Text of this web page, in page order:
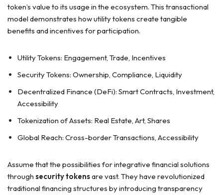
token’s value to its usage in the ecosystem. This transactional
model demonstrates how utility tokens create tangible
benefits and incentives for participation.
Utility Tokens: Engagement, Trade, Incentives
Security Tokens: Ownership, Compliance, Liquidity
Decentralized Finance (DeFi): Smart Contracts, Investment,
Accessibility
Tokenization of Assets: Real Estate, Art, Shares
Global Reach: Cross-border Transactions, Accessibility
Assume that the possibilities for integrative financial solutions
through security tokensare vast. They have revolutionized
traditional financing structures by introducing transparency